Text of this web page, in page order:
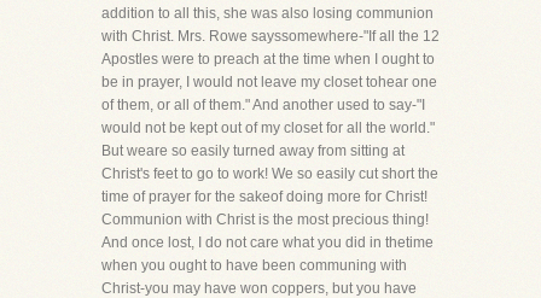
addition to all this, she was also losing communion
with Christ. Mrs. Rowe sayssomewhere-"If all the 12
Apostles were to preach at the time when I ought to
be in prayer, I would not leave my closet tohear one
of them, or all of them." And another used to say-"I
would not be kept out of my closet for all the world."
But weare so easily turned away from sitting at
Christ's feet to go to work! We so easily cut short the
time of prayer for the sakeof doing more for Christ!
Communion with Christ is the most precious thing!
And once lost, I do not care what you did in thetime
when you ought to have been communing with
Christ-you may have won coppers, but you have